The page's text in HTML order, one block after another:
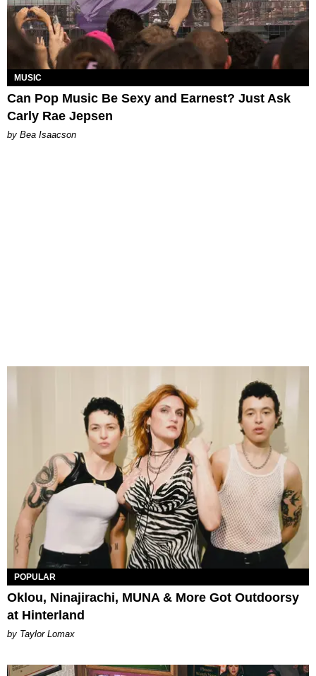
MUSIC
Can Pop Music Be Sexy and Earnest? Just Ask
Carly Rae Jepsen
by Bea Isaacson
POPULAR
Oklou, Ninajirachi, MUNA & More Got Outdoorsy
at Hinterland
by Taylor Lomax